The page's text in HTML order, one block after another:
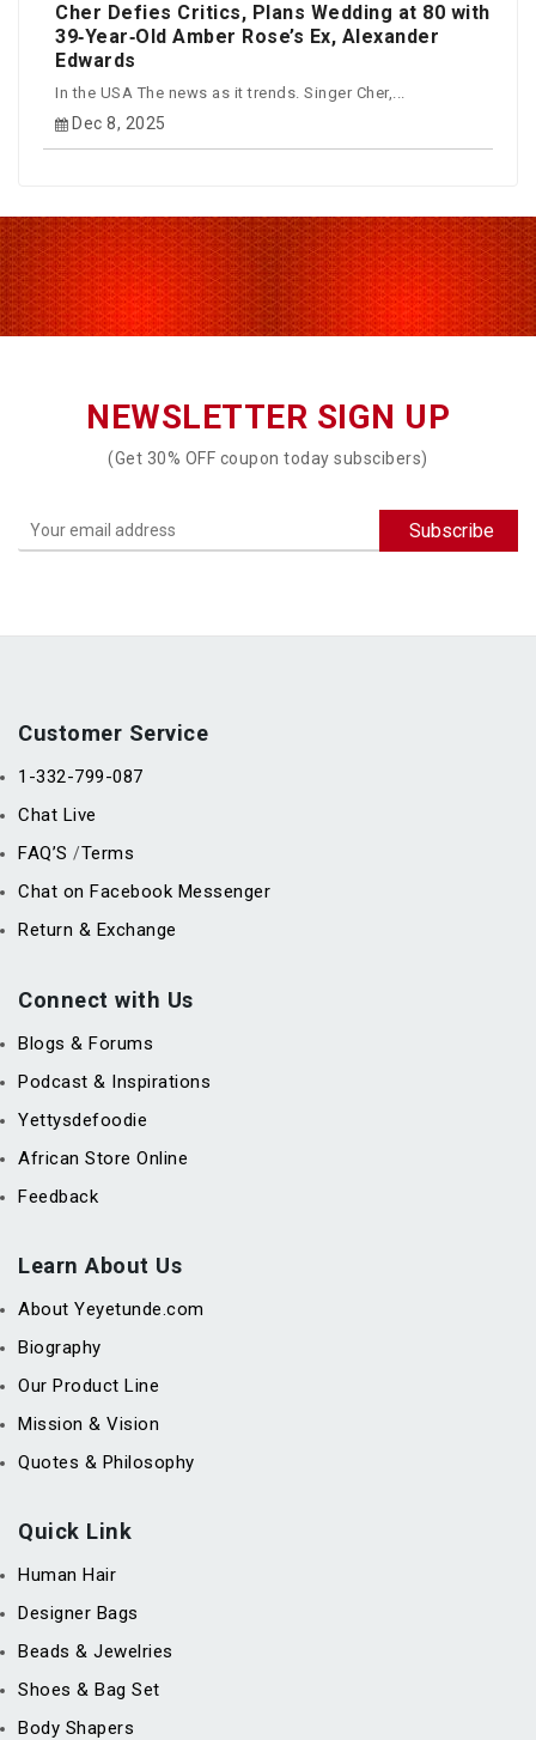
Cher Defies Critics, Plans Wedding at 80 with
39‑Year‑Old Amber Rose’s Ex, Alexander
Edwards
In the USA The news as it trends. Singer Cher,...
Dec 8, 2025
NEWSLETTER SIGN UP
(Get 30% OFF coupon today subscibers)
Customer Service
1-332-799-087
Chat Live
FAQ’S /Terms
Chat on Facebook Messenger
Return & Exchange
Connect with Us
Blogs & Forums
Podcast & Inspirations
Yettysdefoodie
African Store Online
Feedback
Learn About Us
About Yeyetunde.com
Biography
Our Product Line
Mission & Vision
Quotes & Philosophy
Quick Link
Human Hair
Designer Bags
Beads & Jewelries
Shoes & Bag Set
Body Shapers